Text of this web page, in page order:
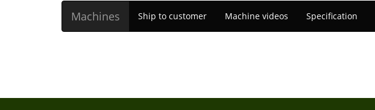
Machines Ship to customer Machine videos Specification